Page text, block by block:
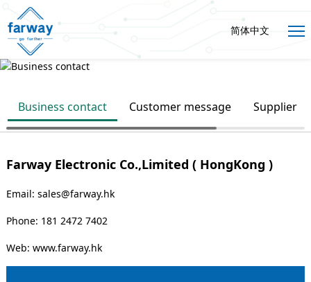
简体中文
Business contact Customer message Supplier
Farway Electronic Co.,Limited ( HongKong )
Email: sales@farway.hk
Phone: 181 2472 7402
Web: www.farway.hk